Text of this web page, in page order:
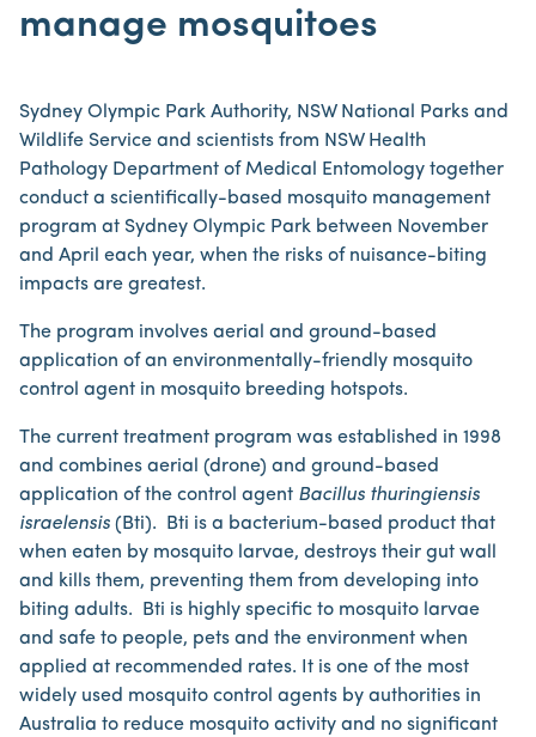
manage mosquitoes
Sydney Olympic Park Authority, NSW National Parks and
Wildlife Service and scientists from NSW Health
Pathology Department of Medical Entomology together
conduct a scientifically-based mosquito management
program at Sydney Olympic Park between November
and April each year, when the risks of nuisance-biting
impacts are greatest.
The program involves aerial and ground-based
application of an environmentally-friendly mosquito
control agent in mosquito breeding hotspots.
The current treatment program was established in 1998
and combines aerial (drone) and ground-based
application of the control agent Bacillus thuringiensis
israelensis (Bti). Bti is a bacterium-based product that
when eaten by mosquito larvae, destroys their gut wall
and kills them, preventing them from developing into
biting adults. Bti is highly specific to mosquito larvae
and safe to people, pets and the environment when
applied at recommended rates. It is one of the most
widely used mosquito control agents by authorities in
Australia to reduce mosquito activity and no significant